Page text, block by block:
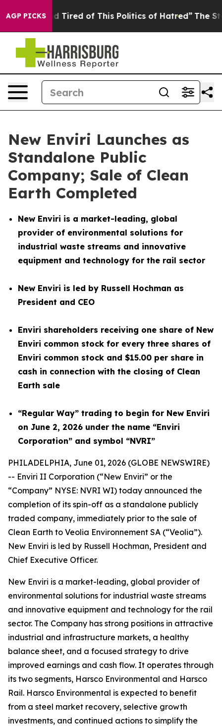
AGP PICKS
and Tired of This Politics of Hatred” The Story
New Enviri Launches as
Standalone Public
Company; Sale of Clean
Earth Completed
New Enviri is a market-leading, global
provider of environmental solutions for
industrial waste streams and innovative
equipment and technology for the rail sector
New Enviri is led by Russell Hochman as
President and CEO
Enviri shareholders receiving one share of New
Enviri common stock for every three shares of
Enviri common stock and $15.00 per share in
cash in connection with the closing of Clean
Earth sale
“Regular Way” trading to begin for New Enviri
on June 2, 2026 under the name “Enviri
Corporation” and symbol “NVRI”
PHILADELPHIA, June 01, 2026 (GLOBE NEWSWIRE)
-- Enviri II Corporation (“New Enviri” or the
“Company” NYSE: NVRI WI) today announced the
completion of its spin-off as a standalone publicly
traded company, immediately prior to the sale of
Clean Earth to Veolia Environnement SA (“Veolia”).
New Enviri is led by Russell Hochman, President and
Chief Executive Officer.
New Enviri is a market-leading, global provider of
environmental solutions for industrial waste streams
and innovative equipment and technology for the rail
sector. The Company has strong positions in attractive
industrial and infrastructure markets, a healthy
balance sheet, and a focused strategy to drive
improved earnings and cash flow. It operates through
its two segments, Harsco Environmental and Harsco
Rail. Harsco Environmental is expected to benefit
from a steel market recovery, selective growth
investments, and continued actions to simplify the